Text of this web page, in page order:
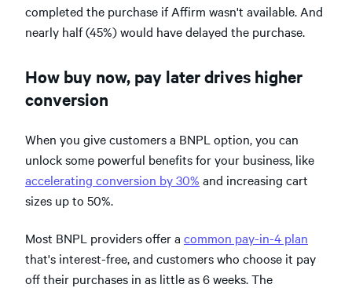
completed the purchase if Affirm wasn't available. And
nearly half (45%) would have delayed the purchase.
How buy now, pay later drives higher
conversion
When you give customers a BNPL option, you can
unlock some powerful benefits for your business, like
accelerating conversion by 30% and increasing cart
sizes up to 50%.
Most BNPL providers offer a common pay-in-4 plan
that's interest-free, and customers who choose it pay
off their purchases in as little as 6 weeks. The